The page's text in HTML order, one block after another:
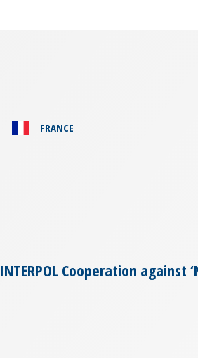
FRANCE
INTERPOL Cooperation against